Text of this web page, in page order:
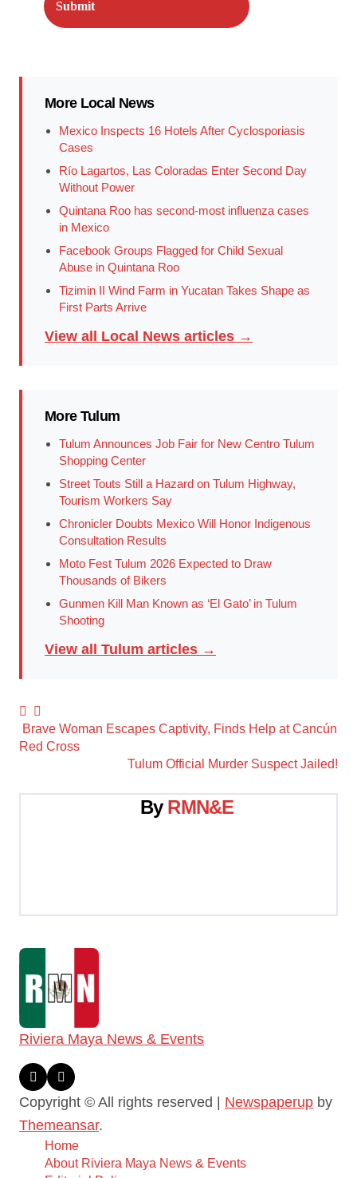
More Local News
Mexico Inspects 16 Hotels After Cyclosporiasis
Cases
Río Lagartos, Las Coloradas Enter Second Day
Without Power
Quintana Roo has second-most influenza cases
in Mexico
Facebook Groups Flagged for Child Sexual
Abuse in Quintana Roo
Tizimin II Wind Farm in Yucatan Takes Shape as
First Parts Arrive
View all Local News articles →
More Tulum
Tulum Announces Job Fair for New Centro Tulum
Shopping Center
Street Touts Still a Hazard on Tulum Highway,
Tourism Workers Say
Chronicler Doubts Mexico Will Honor Indigenous
Consultation Results
Moto Fest Tulum 2026 Expected to Draw
Thousands of Bikers
Gunmen Kill Man Known as ‘El Gato’ in Tulum
Shooting
View all Tulum articles →
Post
Brave Woman Escapes Captivity, Finds Help at Cancún
Red Cross
Tulum Official Murder Suspect Jailed!
By RMN&E
Riviera Maya News & Events
Copyright © All rights reserved Newspaperup by
Themeansar.
Home
About Riviera Maya News & Events